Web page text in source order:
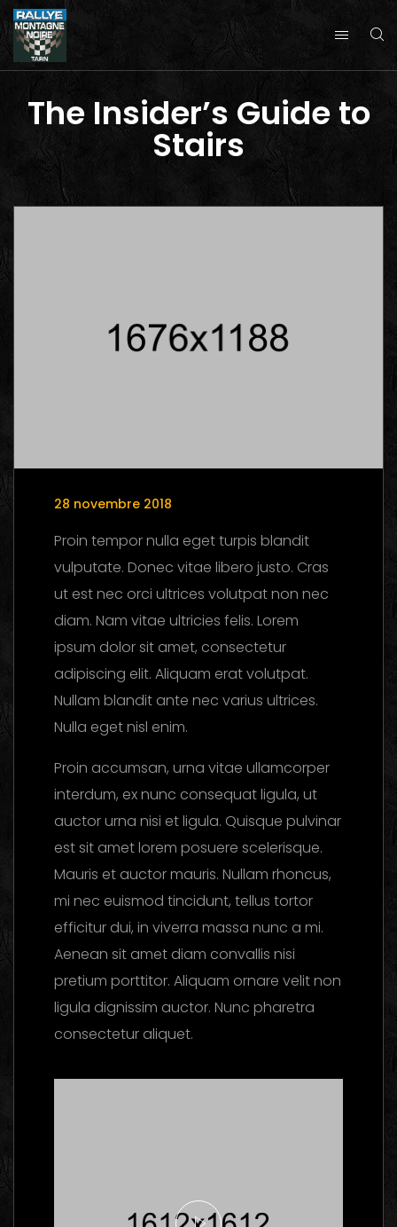
The Insider’s Guide to
Stairs
28 novembre 2018
Proin tempor nulla eget turpis blandit
vulputate. Donec vitae libero justo. Cras
ut est nec orci ultrices volutpat non nec
diam. Nam vitae ultricies felis. Lorem
ipsum dolor sit amet, consectetur
adipiscing elit. Aliquam erat volutpat.
Nullam blandit ante nec varius ultrices.
Nulla eget nisl enim.
Proin accumsan, urna vitae ullamcorper
interdum, ex nunc consequat ligula, ut
auctor urna nisi et ligula. Quisque pulvinar
est sit amet lorem posuere scelerisque.
Mauris et auctor mauris. Nullam rhoncus,
mi nec euismod tincidunt, tellus tortor
efficitur dui, in viverra massa nunc a mi.
Aenean sit amet diam convallis nisi
pretium porttitor. Aliquam ornare velit non
ligula dignissim auctor. Nunc pharetra
consectetur aliquet.